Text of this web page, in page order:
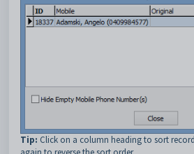
Tip: Click on a column heading to sort